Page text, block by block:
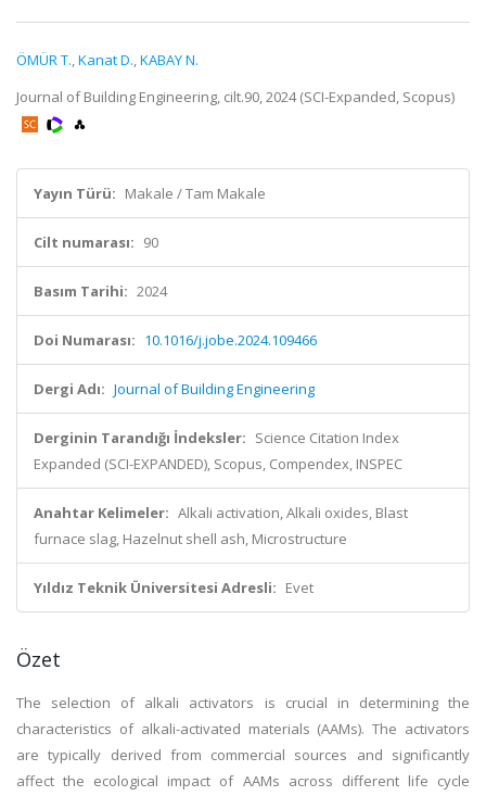
ÖMÜR T.,Kanat D.,KABAY N.
Journal of Building Engineering, cilt.90, 2024 (SCI-Expanded, Scopus)
Yayın Türü: Makale / Tam Makale
Cilt numarası: 90
Basım Tarihi: 2024
Doi Numarası: 10.1016/j.jobe.2024.109466
Dergi Adı: Journal of Building Engineering
Derginin Tarandığı İndeksler: Science Citation Index
Expanded (SCI-EXPANDED), Scopus, Compendex, INSPEC
Anahtar Kelimeler: Alkali activation, Alkali oxides, Blast
furnace slag, Hazelnut shell ash, Microstructure
Yıldız Teknik Üniversitesi Adresli: Evet
Özet
The selection of alkali activators is crucial in determining the
characteristics of alkali-activated materials (AAMs). The activators
are typically derived from commercial sources and significantly
affect the ecological impact of AAMs across different life cycle